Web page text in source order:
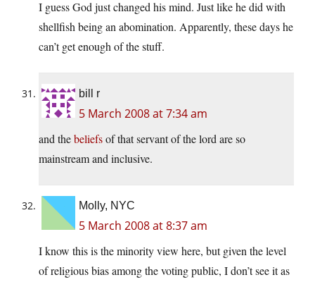
I guess God just changed his mind. Just like he did with
shellfish being an abomination. Apparently, these days he
can’t get enough of the stuff.
bill r
5 March 2008 at 7:34 am
and thebeliefsof that servant of the lord are so
mainstream and inclusive.
Molly, NYC
5 March 2008 at 8:37 am
I know this is the minority view here, but given the level
of religious bias among the voting public, I don’t see it as